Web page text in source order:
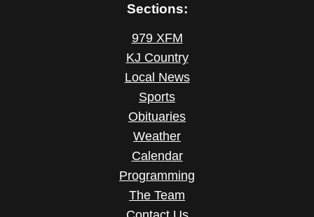
Sections:
979 XFM
KJ Country
Local News
Sports
Obituaries
Weather
Calendar
Programming
The Team